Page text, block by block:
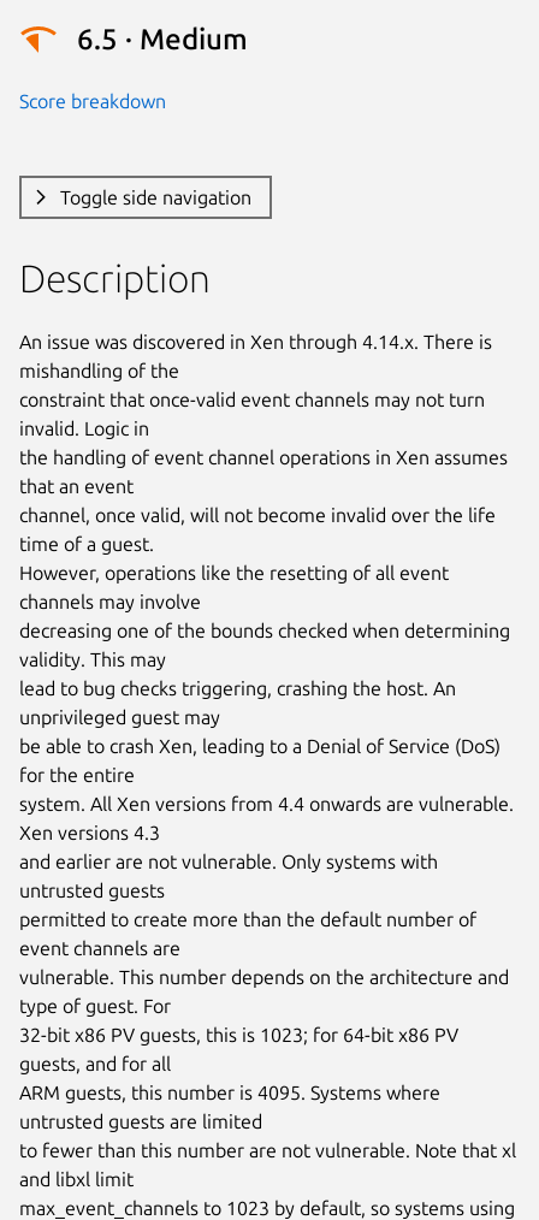
6.5 · Medium
Score breakdown
Toggle side navigation
Description
An issue was discovered in Xen through 4.14.x. There is
mishandling of the
constraint that once-valid event channels may not turn
invalid. Logic in
the handling of event channel operations in Xen assumes
that an event
channel, once valid, will not become invalid over the life
time of a guest.
However, operations like the resetting of all event
channels may involve
decreasing one of the bounds checked when determining
validity. This may
lead to bug checks triggering, crashing the host. An
unprivileged guest may
be able to crash Xen, leading to a Denial of Service (DoS)
for the entire
system. All Xen versions from 4.4 onwards are vulnerable.
Xen versions 4.3
and earlier are not vulnerable. Only systems with
untrusted guests
permitted to create more than the default number of
event channels are
vulnerable. This number depends on the architecture and
type of guest. For
32-bit x86 PV guests, this is 1023; for 64-bit x86 PV
guests, and for all
ARM guests, this number is 4095. Systems where
untrusted guests are limited
to fewer than this number are not vulnerable. Note that xl
and libxl limit
max_event_channels to 1023 by default, so systems using